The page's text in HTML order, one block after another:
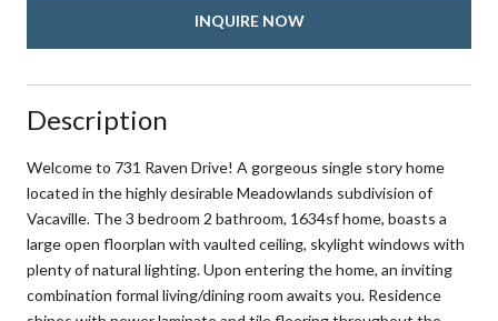
INQUIRE NOW
Description
Welcome to 731 Raven Drive! A gorgeous single story home
located in the highly desirable Meadowlands subdivision of
Vacaville. The 3 bedroom 2 bathroom, 1634sf home, boasts a
large open floorplan with vaulted ceiling, skylight windows with
plenty of natural lighting. Upon entering the home, an inviting
combination formal living/dining room awaits you. Residence